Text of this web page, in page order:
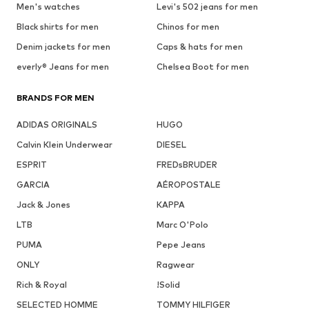
Men's watches
Levi's 502 jeans for men
Black shirts for men
Chinos for men
Denim jackets for men
Caps & hats for men
everly® Jeans for men
Chelsea Boot for men
BRANDS FOR MEN
ADIDAS ORIGINALS
HUGO
Calvin Klein Underwear
DIESEL
ESPRIT
FREDsBRUDER
GARCIA
AÉROPOSTALE
Jack & Jones
KAPPA
LTB
Marc O'Polo
PUMA
Pepe Jeans
ONLY
Ragwear
Rich & Royal
!Solid
SELECTED HOMME
TOMMY HILFIGER